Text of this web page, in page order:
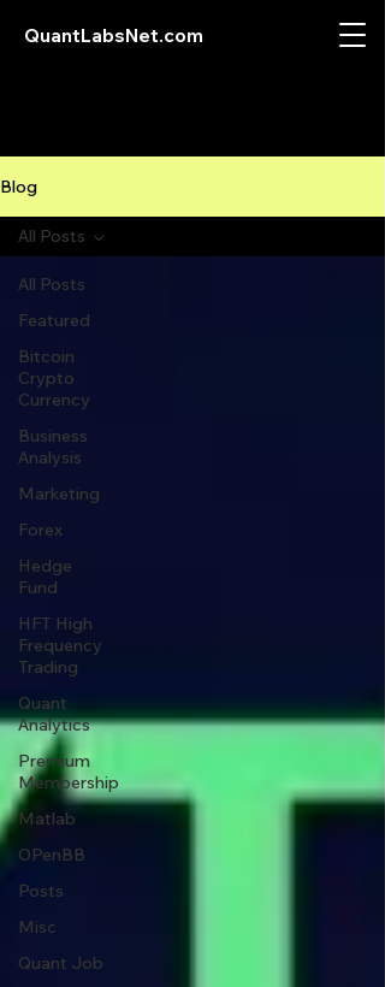
QuantLabsNet.com
Blog
All Posts
Featured
Bitcoin
Crypto
Currency
Business
Analysis
Marketing
Forex
Hedge
Fund
HFT High
Frequency
Trading
Quant
Analytics
Premium
Membership
Matlab
OPenBB
Posts
Misc
Quant Job
All Posts